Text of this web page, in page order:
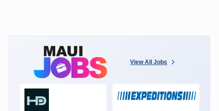
View All Jobs